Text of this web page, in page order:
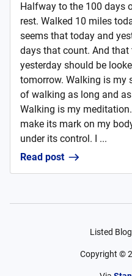
Halfway to the 100 days
rest. Walked 10 miles
seems that today and
days that count. And that
yesterday should be
tomorrow. Walking is my
of walking as long and
Walking is my
make its mark on my
under its control. I ...
Read post
Listed
Copyright ©